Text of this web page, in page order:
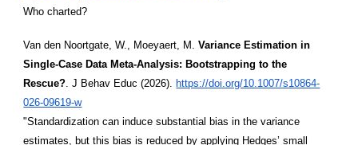
Who charted?
Van den Noortgate, W., Moeyaert, M.Variance Estimation in
Single-Case Data Meta-Analysis: Bootstrapping to the
Rescue?. J Behav Educ (2026). https://doi.org/10.1007/s10864-
026-09619-w
"Standardization can induce substantial bias in the variance
estimates, but this bias is reduced by applying Hedges’ small